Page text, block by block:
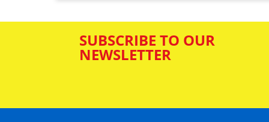
SUBSCRIBE TO OUR
NEWSLETTER